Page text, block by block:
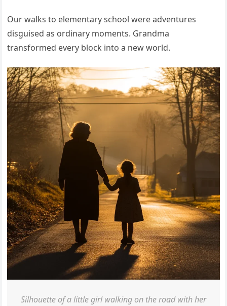
Our walks to elementary school were adventures
disguised as ordinary moments. Grandma
transformed every block into a new world.
Silhouette of a little girl walking on the road with her